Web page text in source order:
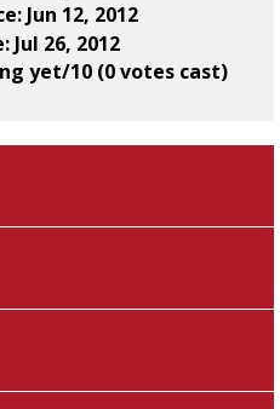
Jun 12, 2012
Jul 26, 2012
yet/10 (0 votes cast)